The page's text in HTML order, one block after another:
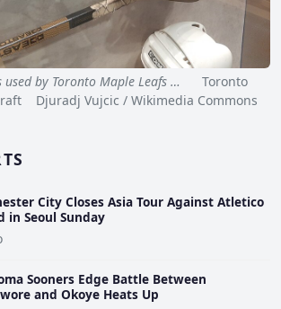
used by Toronto Maple Leafs …
Toronto
Djuradj Vujcic / Wikimedia Commons
City Closes Asia Tour Against Atletico
in Seoul Sunday
Sooners Edge Battle Between
and Okoye Heats Up